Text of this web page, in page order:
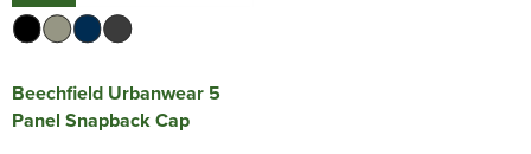
Beechfield Urbanwear 5
Panel Snapback Cap